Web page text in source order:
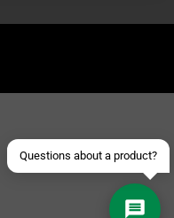
Questions about a product?
Contact us via Telegram
Send an email